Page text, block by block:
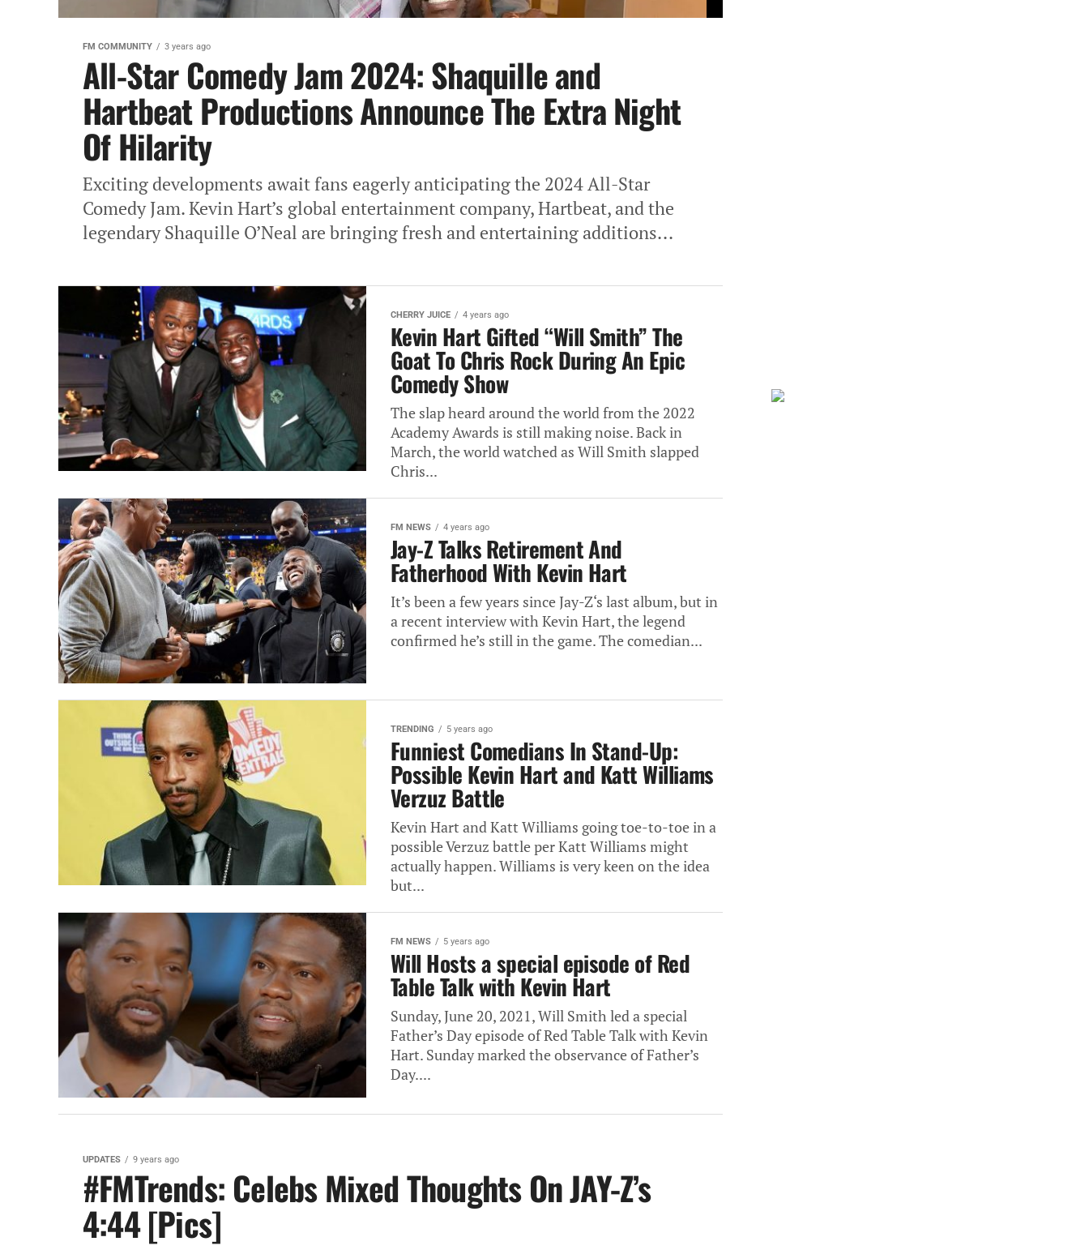
FM COMMUNITY 3 years ago
All-Star Comedy Jam 2024: Shaquille and
Hartbeat Productions Announce The Extra Night
Of Hilarity
Exciting developments await fans eagerly anticipating the 2024 All-Star
Comedy Jam. Kevin Hart’s global entertainment company, Hartbeat, and the
legendary Shaquille O’Neal are bringing fresh and entertaining additions...
CHERRY JUICE 4 years ago
Kevin Hart Gifted “Will Smith” The
Goat To Chris Rock During An Epic
Comedy Show
The slap heard around the world from the 2022
Academy Awards is still making noise. Back in
March, the world watched as Will Smith slapped
Chris...
FM NEWS 4 years ago
Jay-Z Talks Retirement And
Fatherhood With Kevin Hart
It’s been a few years since Jay-Z‘s last album, but in
a recent interview with Kevin Hart, the legend
confirmed he’s still in the game. The comedian...
TRENDING 5 years ago
Funniest Comedians In Stand-Up:
Possible Kevin Hart and Katt Williams
Verzuz Battle
Kevin Hart and Katt Williams going toe-to-toe in a
possible Verzuz battle per Katt Williams might
actually happen. Williams is very keen on the idea
but...
FM NEWS 5 years ago
Will Hosts a special episode of Red
Table Talk with Kevin Hart
Sunday, June 20, 2021, Will Smith led a special
Father’s Day episode of Red Table Talk with Kevin
Hart. Sunday marked the observance of Father’s
Day....
UPDATES 9 years ago
#FMTrends: Celebs Mixed Thoughts On JAY-Z’s
4:44 [Pics]